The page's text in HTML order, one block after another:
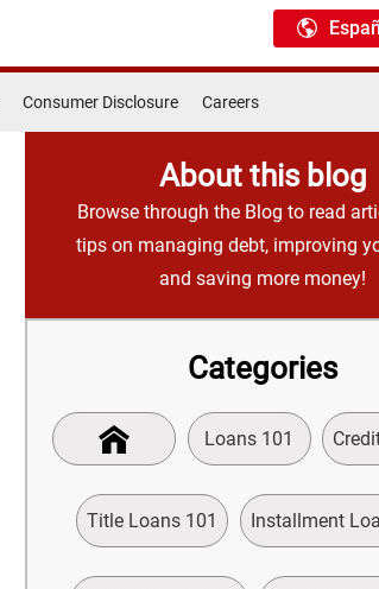
Consumer Disclosure Careers
About this blog
Browse through the Blog to read
tips on managing debt, improving
and saving more money!
Categories
Loans 101
Title Loans 101 Installment